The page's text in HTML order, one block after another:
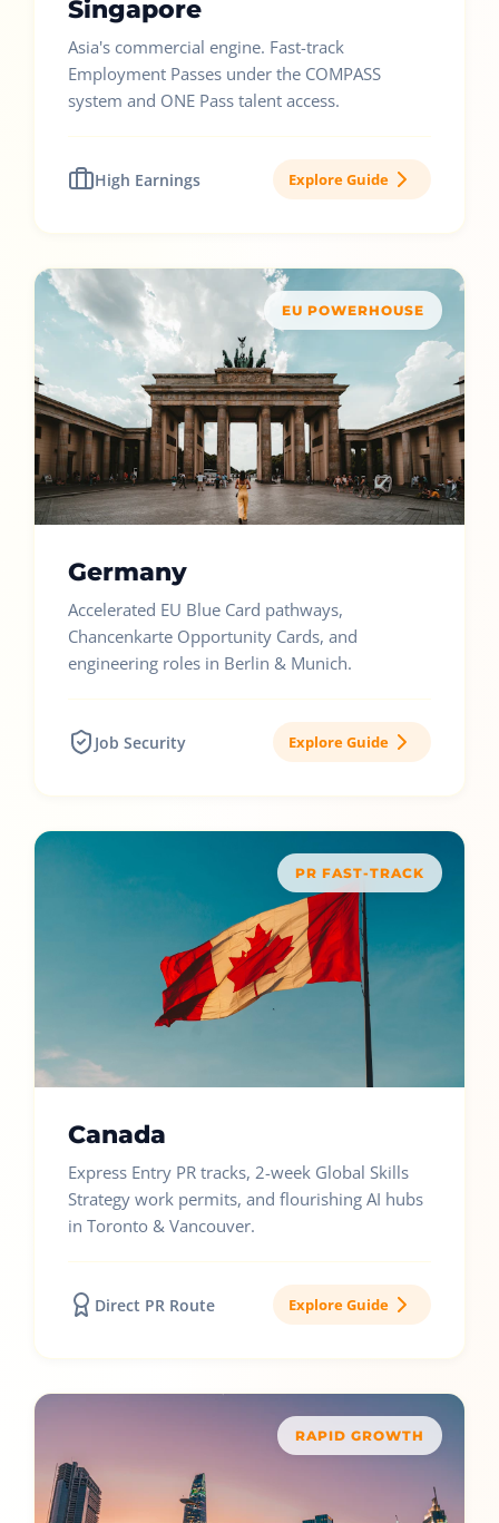
Singapore
Asia's commercial engine. Fast-track
Employment Passes under the COMPASS
system and ONE Pass talent access.
High Earnings Explore Guide
EU POWERHOUSE
Germany
Accelerated EU Blue Card pathways,
Chancenkarte Opportunity Cards, and
engineering roles in Berlin & Munich.
Job Security Explore Guide
PR FAST-TRACK
Canada
Express Entry PR tracks, 2-week Global Skills
Strategy work permits, and flourishing AI hubs
in Toronto & Vancouver.
Direct PR Route Explore Guide
RAPID GROWTH